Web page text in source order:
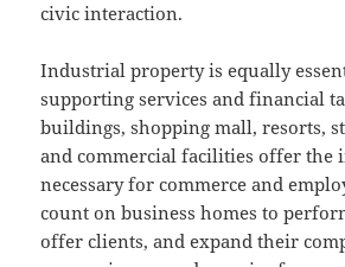
civic interaction.
Industrial property is equally
supporting services and financial
buildings, shopping mall, resorts,
and commercial facilities offer the
necessary for commerce and
count on business homes to
offer clients, and expand their